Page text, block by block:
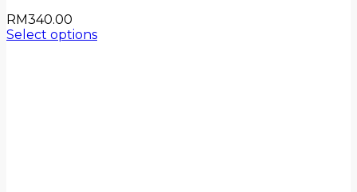
RM340.00
Select options